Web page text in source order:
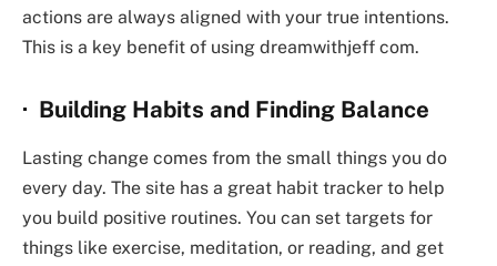
actions are always aligned with your true intentions.
This is a key benefit of using dreamwithjeff com.
· Building Habits and Finding Balance
Lasting change comes from the small things you do
every day. The site has a great habit tracker to help
you build positive routines. You can set targets for
things like exercise, meditation, or reading, and get